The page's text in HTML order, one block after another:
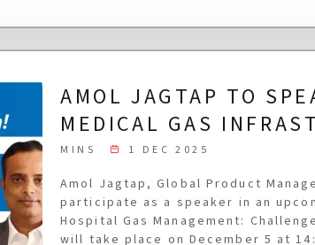
AMOL JAGTAP TO
MEDICAL GAS
MINS
1 DEC 2025
Amol Jagtap, Global Product
participate as a speaker in an
Hospital Gas Management:
will take place on December 5 at